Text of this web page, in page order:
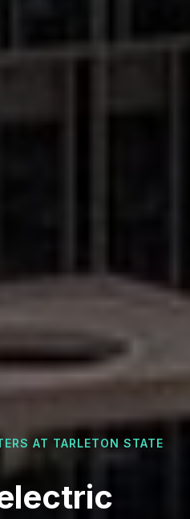
AT TARLETON STATE